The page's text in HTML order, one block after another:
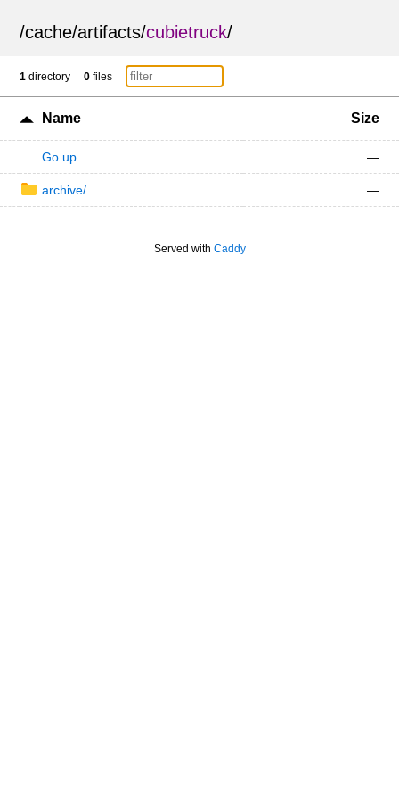
/cache/artifacts/cubietruck/
1 directory 0 files
Name Size
Go up —
archive/ —
Served with Caddy